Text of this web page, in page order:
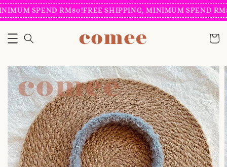
SPEND RM80!FREE SHIPPING, MINIMUM SPEND